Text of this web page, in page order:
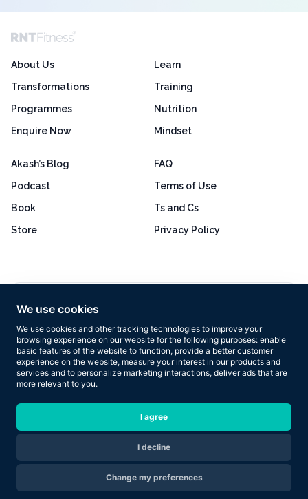
We use cookies
We use cookies and other tracking technologies to improve your
browsing experience on our website for the following purposes: enable
basic features of the website to function, provide a better customer
experience on the website, measure your interest in our products and
services and to personalize marketing interactions, deliver ads that are
more relevant to you.
I agree
I decline
Change my preferences
About Us
Transformations
Programmes
Enquire Now
Learn
Training
Nutrition
Mindset
Akash’s Blog
Podcast
Book
Store
FAQ
Terms of Use
Ts and Cs
Privacy Policy
Based on 160+ reviews
Copyright © 2026 Results Now Training Ltd. All rights reserved.
Are you ready to transform your body in 2026?
Apply Now